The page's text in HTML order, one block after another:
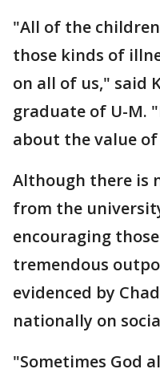
"All of the
those kinds of
on all of us," said
graduate of U-M.
about the value
Although there is
from the
encouraging
tremendous
evidenced by
nationally on
"Sometimes God